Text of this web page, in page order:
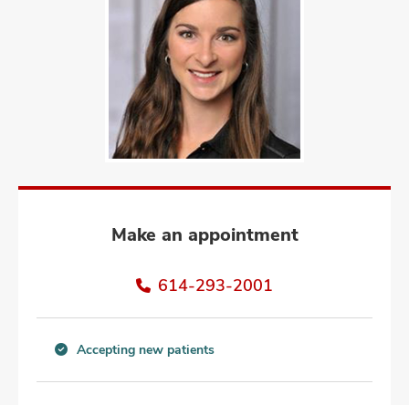
Make an appointment
614-293-2001
new
Accepting new patients